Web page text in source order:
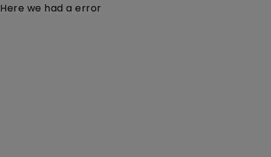
Here we had a error